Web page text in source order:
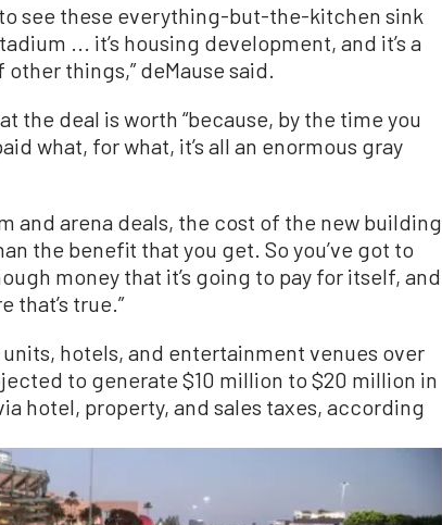
to see these everything-but-the-kitchen sink
... it’s housing development, and it’s a
other things,” deMause said.
the deal is worth “because, by the time you
what, for what, it’s all an enormous gray
and arena deals, the cost of the new building
the benefit that you get. So you’ve got to
money that it’s going to pay for itself, and
that’s true.”
hotels, and entertainment venues over
to generate $10 million to $20 million in
hotel, property, and sales taxes, according